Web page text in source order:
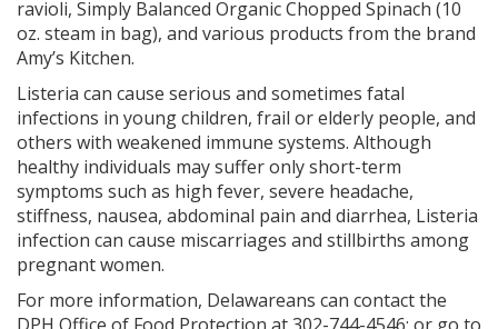
ravioli, Simply Balanced Organic Chopped Spinach (10
oz. steam in bag), and various products from the brand
Amy’s Kitchen.
Listeria can cause serious and sometimes fatal
infections in young children, frail or elderly people, and
others with weakened immune systems. Although
healthy individuals may suffer only short-term
symptoms such as high fever, severe headache,
stiffness, nausea, abdominal pain and diarrhea, Listeria
infection can cause miscarriages and stillbirths among
pregnant women.
For more information, Delawareans can contact the